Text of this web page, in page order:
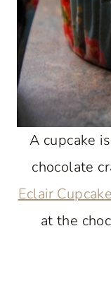
A cupcake
chocolate
Eclair
at the